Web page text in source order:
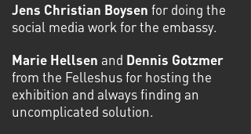
Jens Christian Boysen for doing the
social media work for the embassy.
Marie Hellsen and Dennis Gotzmer
from the Felleshus for hosting the
exhibition and always finding an
uncomplicated solution.